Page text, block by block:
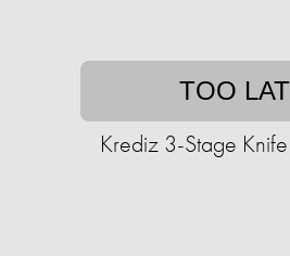
TOO
Krediz 3-Stage